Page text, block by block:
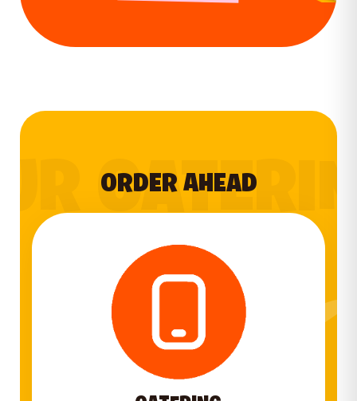
ORDER AHEAD